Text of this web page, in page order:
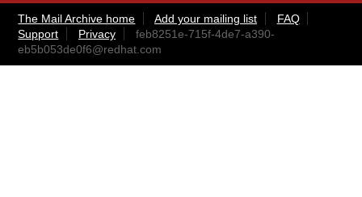
The Mail Archive home Add your mailing list
FAQ
Support
Privacy
feb8251e-715f-4de7-a390-
eb5b053de0f6@redhat.com